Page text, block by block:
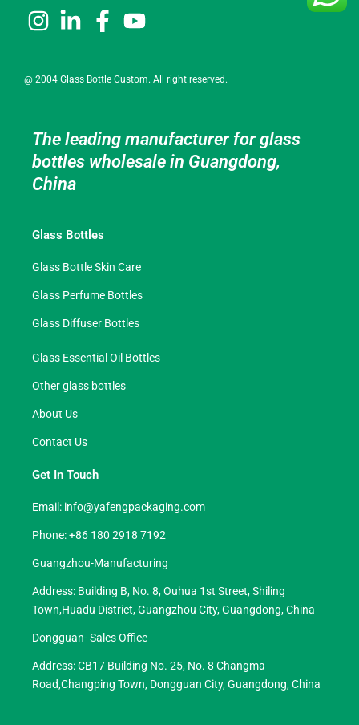
@ 2004 Glass Bottle Custom. All right reserved.
The leading manufacturer for glass
bottles wholesale in Guangdong,
China
Glass Bottles
Glass Bottle Skin Care
Glass Perfume Bottles
Glass Diffuser Bottles
Glass Essential Oil Bottles
Other glass bottles
About Us
Contact Us
Get In Touch
Email: info@yafengpackaging.com
Phone: +86 180 2918 7192
Guangzhou-Manufacturing
Address: Building B, No. 8, Ouhua 1st Street, Shiling
Town,Huadu District, Guangzhou City, Guangdong, China
Dongguan- Sales Office
Address: CB17 Building No. 25, No. 8 Changma
Road,Changping Town, Dongguan City, Guangdong, China